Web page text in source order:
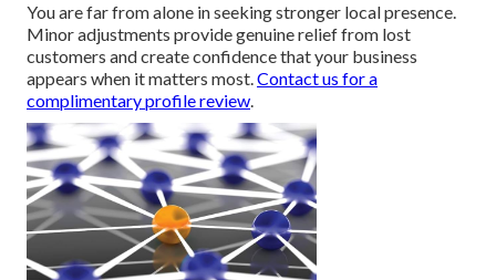
You are far from alone in seeking stronger local presence.
Minor adjustments provide genuine relief from lost
customers and create confidence that your business
appears when it matters most.Contact us for a
complimentary profile review.